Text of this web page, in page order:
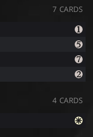
7 CARDS
4 CARDS